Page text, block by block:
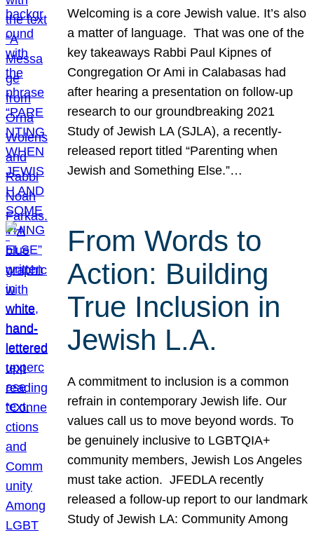
Welcoming is a core Jewish value. It’s also
a matter of language. That was one of the
key takeaways Rabbi Paul Kipnes of
Congregation Or Ami in Calabasas had
after hearing a presentation on follow-up
research to our groundbreaking 2021
Study of Jewish LA (SJLA), a recently-
released report titled “Parenting when
Jewish and Something Else.”…
From Words to
Action: Building
True Inclusion in
Jewish L.A.
A commitment to inclusion is a common
refrain in contemporary Jewish life. Our
values call us to move beyond words. To
be genuinely inclusive to LGBTQIA+
community members, Jewish Los Angeles
must take action. JFEDLA recently
released a follow-up report to our landmark
Study of Jewish LA: Community Among